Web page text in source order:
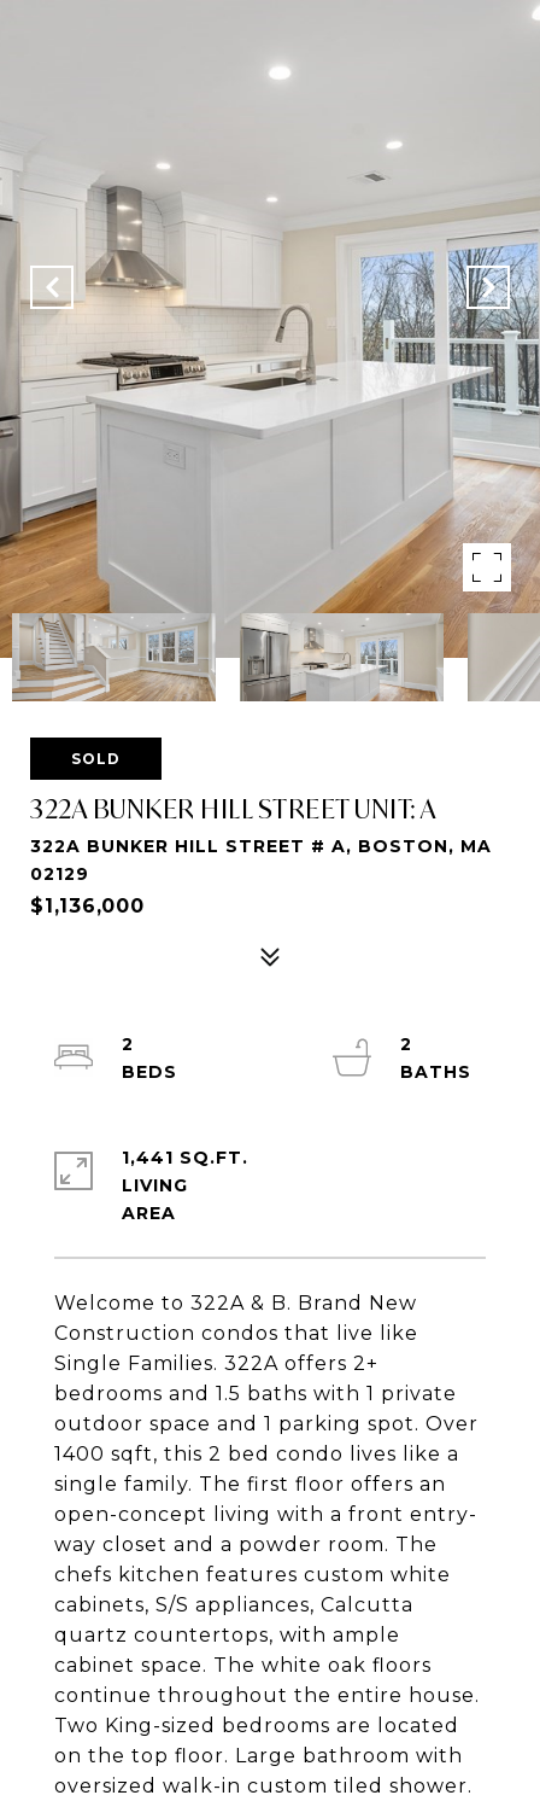
SOLD
322A BUNKER HILL STREET UNIT: A
322A BUNKER HILL STREET # A, BOSTON, MA
02129
$1,136,000
Welcome to 322A & B. Brand New
Construction condos that live like
Single Families. 322A offers 2+
bedrooms and 1.5 baths with 1 private
outdoor space and 1 parking spot. Over
1400 sqft, this 2 bed condo lives like a
single family. The first floor offers an
open-concept living with a front entry-
way closet and a powder room. The
chefs kitchen features custom white
cabinets, S/S appliances, Calcutta
quartz countertops, with ample
cabinet space. The white oak floors
continue throughout the entire house.
Two King-sized bedrooms are located
on the top floor. Large bathroom with
oversized walk-in custom tiled shower.
2
2
1,441 SQ.FT.
LIVING